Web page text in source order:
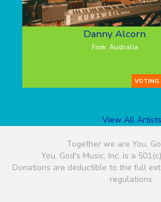
Danny Alcorn
From: Australia
VOTING
View All Artists
Together we are You,
You, God's Music, Inc. is a
Donations are deductible to the full
regulations.